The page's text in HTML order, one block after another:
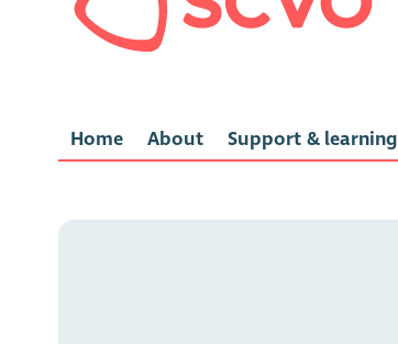
Home About Support & learning